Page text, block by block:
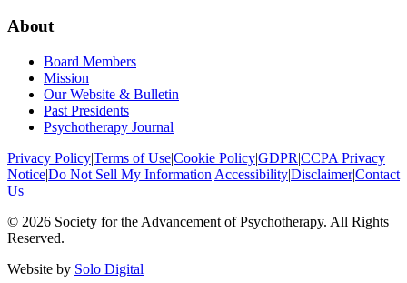
About
Board Members
Mission
Our Website & Bulletin
Past Presidents
Psychotherapy Journal
Privacy Policy|Terms of Use|Cookie Policy|GDPR|CCPA Privacy
Notice|Do Not Sell My Information|Accessibility|Disclaimer|Contact
Us
© 2026 Society for the Advancement of Psychotherapy. All Rights
Reserved.
Website by Solo Digital